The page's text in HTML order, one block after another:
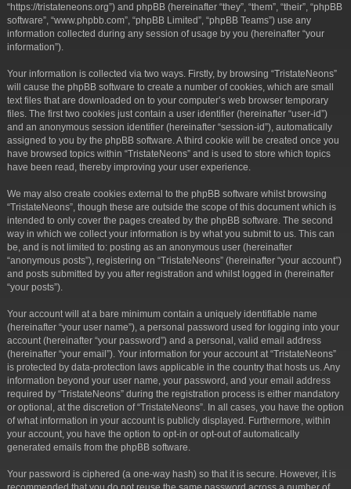
“https://tristateneons.org”) and phpBB (hereinafter “they”, “them”, “their”, “phpBB
software”, “www.phpbb.com”, “phpBB Limited”, “phpBB Teams”) use any
information collected during any session of usage by you (hereinafter “your
information”).
Your information is collected via two ways. Firstly, by browsing “TristateNeons”
will cause the phpBB software to create a number of cookies, which are small
text files that are downloaded on to your computer’s web browser temporary
files. The first two cookies just contain a user identifier (hereinafter “user-id”)
and an anonymous session identifier (hereinafter “session-id”), automatically
assigned to you by the phpBB software. A third cookie will be created once you
have browsed topics within “TristateNeons” and is used to store which topics
have been read, thereby improving your user experience.
We may also create cookies external to the phpBB software whilst browsing
“TristateNeons”, though these are outside the scope of this document which is
intended to only cover the pages created by the phpBB software. The second
way in which we collect your information is by what you submit to us. This can
be, and is not limited to: posting as an anonymous user (hereinafter
“anonymous posts”), registering on “TristateNeons” (hereinafter “your account”)
and posts submitted by you after registration and whilst logged in (hereinafter
“your posts”).
Your account will at a bare minimum contain a uniquely identifiable name
(hereinafter “your user name”), a personal password used for logging into your
account (hereinafter “your password”) and a personal, valid email address
(hereinafter “your email”). Your information for your account at “TristateNeons”
is protected by data-protection laws applicable in the country that hosts us. Any
information beyond your user name, your password, and your email address
required by “TristateNeons” during the registration process is either mandatory
or optional, at the discretion of “TristateNeons”. In all cases, you have the option
of what information in your account is publicly displayed. Furthermore, within
your account, you have the option to opt-in or opt-out of automatically
generated emails from the phpBB software.
Your password is ciphered (a one-way hash) so that it is secure. However, it is